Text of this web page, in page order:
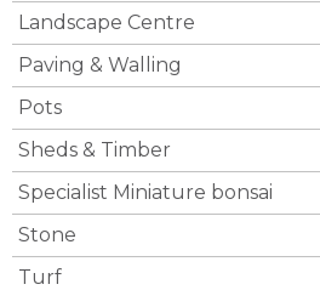
Landscape Centre
Paving & Walling
Pots
Sheds & Timber
Specialist Miniature bonsai
Stone
Turf